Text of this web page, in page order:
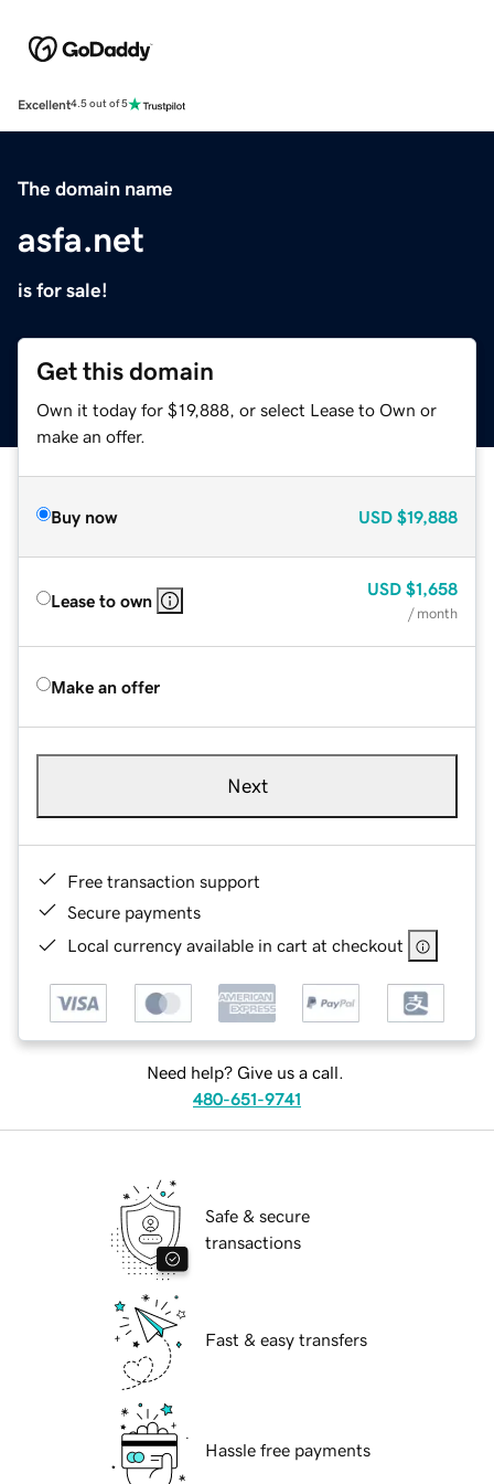
Excellent4.5 out of 5
The domain name
asfa.net
is for sale!
Get this domain
Own it today for $19,888, or select Lease to Own or
make an offer.
Buy now USD $19,888
Lease to own
USD $1,658
/ month
Make an offer
Next
Free transaction support
Secure payments
Local currency available in cart at checkout
Need help? Give us a call.
480-651-9741
Safe & secure
transactions
Fast & easy transfers
Hassle free payments